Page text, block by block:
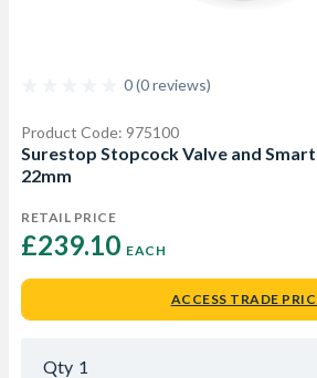
0 (0 reviews)
Product Code: 975100
Surestop Stopcock Valve and
22mm
RETAIL PRICE
£239.10 EACH
ACCESS TRADE
Qty 1